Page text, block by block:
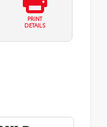
PRINT
DETAILS